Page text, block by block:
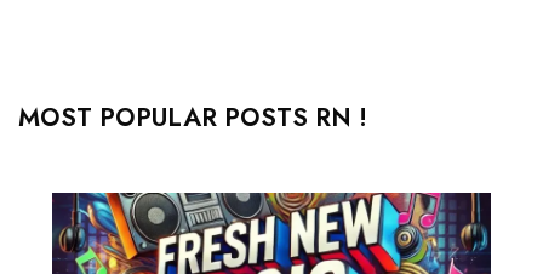
MOST POPULAR POSTS RN !